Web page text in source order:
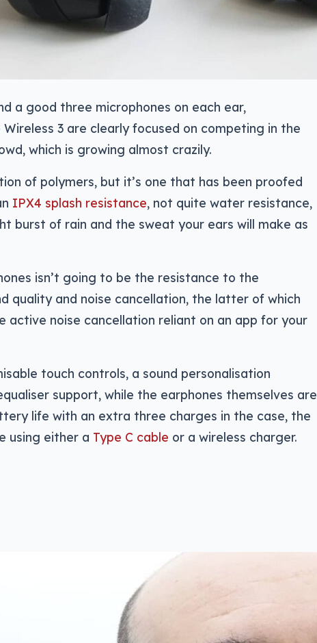
a good three microphones on each ear,
Wireless 3 are clearly focused on competing in the
which is growing almost crazily.
of polymers, but it’s one that has been proofed
IPX4 splash resistance, not quite water resistance,
burst of rain and the sweat your ears will make as
isn’t going to be the resistance to the
quality and noise cancellation, the latter of which
active noise cancellation reliant on an app for your
touch controls, a sound personalisation
support, while the earphones themselves are
life with an extra three charges in the case, the
using either a Type C cable or a wireless charger.